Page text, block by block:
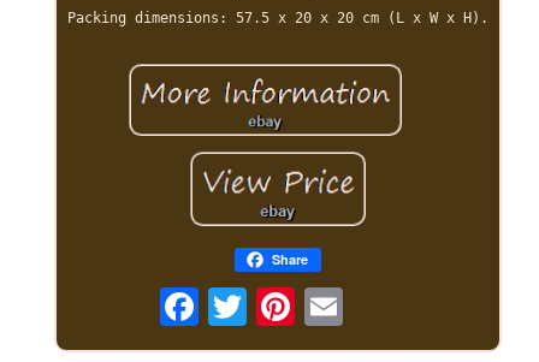
Packing dimensions: 57.5 x 20 x 20 cm (L x W x H).
Share